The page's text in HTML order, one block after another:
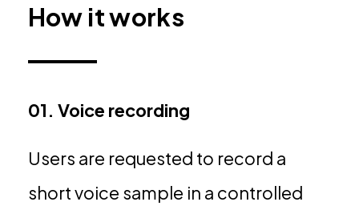
How it works
01. Voice recording
Users are requested to record a
short voice sample in a controlled